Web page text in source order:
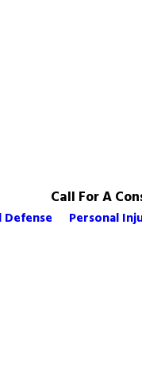
Call For A
Defense Personal